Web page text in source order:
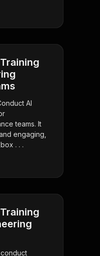
AI
teams. It
engaging,
. . .